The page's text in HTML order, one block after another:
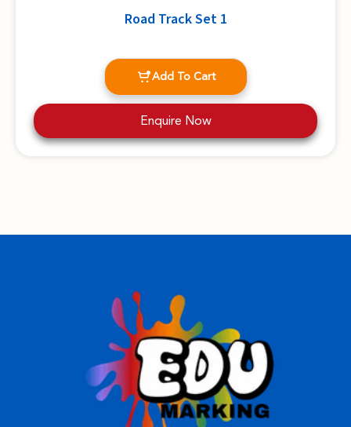
Road Track Set 1
Add To Cart
Enquire Now